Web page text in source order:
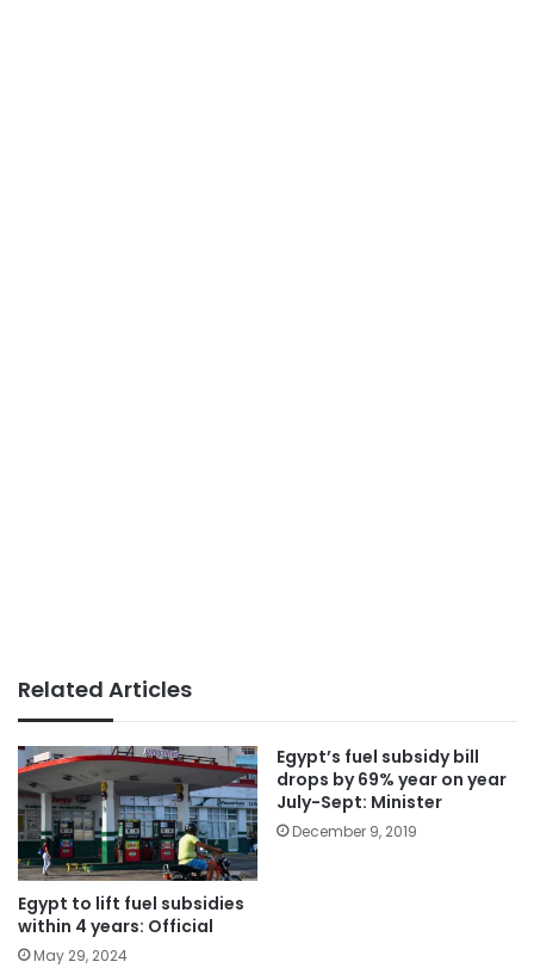
Related Articles
Egypt to lift fuel subsidies
within 4 years: Official
May 29, 2024
Egypt’s fuel subsidy bill
drops by 69% year on year
July-Sept: Minister
December 9, 2019